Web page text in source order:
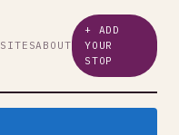
SITESABOUT
+ ADD
YOUR
STOP